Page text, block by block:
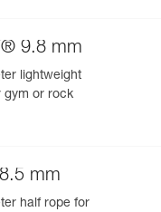
9.8 mm
lightweight
gym or rock
mm
half rope for